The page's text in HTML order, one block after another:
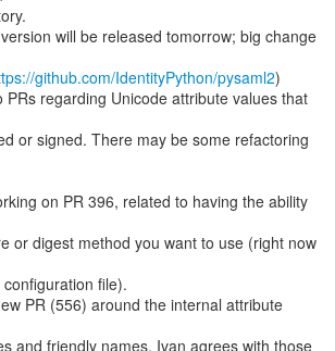
will be released tomorrow; big change
github.com/IdentityPython/pysaml2)
PRs regarding Unicode attribute values that
or signed. There may be some refactoring
on PR 396, related to having the ability
or digest method you want to use (right now
file).
PR (556) around the internal attribute
and friendly names. Ivan agrees with those